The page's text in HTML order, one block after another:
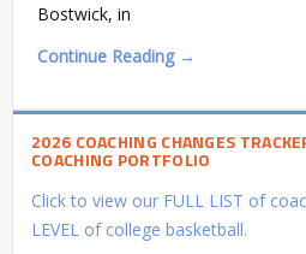
Bostwick, in
Continue Reading →
2026 COACHING CHANGES
COACHING PORTFOLIO
Click to view our FULL LIST of
LEVEL of college basketball.